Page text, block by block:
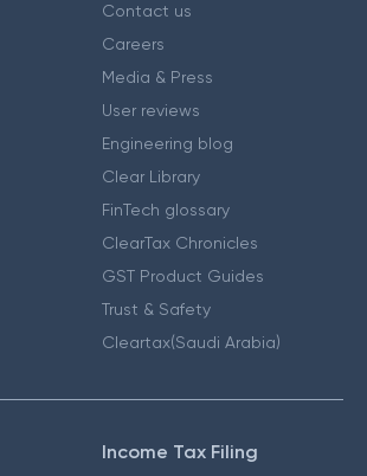
Contact us
Careers
Media & Press
User reviews
Engineering blog
Clear Library
FinTech glossary
ClearTax Chronicles
GST Product Guides
Trust & Safety
Cleartax(Saudi Arabia)
Income Tax Filing